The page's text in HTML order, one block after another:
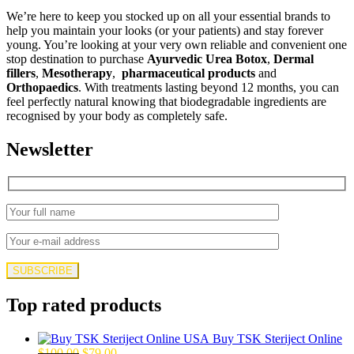
We’re here to keep you stocked up on all your essential brands to
help you maintain your looks (or your patients) and stay forever
young. You’re looking at your very own reliable and convenient one
stop destination to purchase Ayurvedic Urea Botox, Dermal
fillers, Mesotherapy, pharmaceutical products and
Orthopaedics. With treatments lasting beyond 12 months, you can
feel perfectly natural knowing that biodegradable ingredients are
recognised by your body as completely safe.
Newsletter
Top rated products
Buy TSK Steriject Online